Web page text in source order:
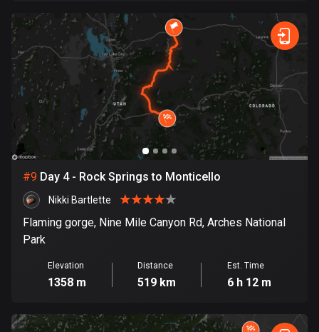
1 route
Finland
3174 routes
France
7298 routes
French Polynesia
19 routes
8 routes
Germany
#9 Day 4 - Rock Springs to Monticello
Nikki Bartlette
Flaming gorge, Nine Mile Canyon Rd, Arches National
Park
Elevation
1358 m
Distance
519 km
Est. Time
6 h 12 m